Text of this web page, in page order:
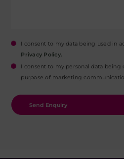
I consent to my data being used in
Privacy Policy.
I consent to my personal data
purpose of marketing